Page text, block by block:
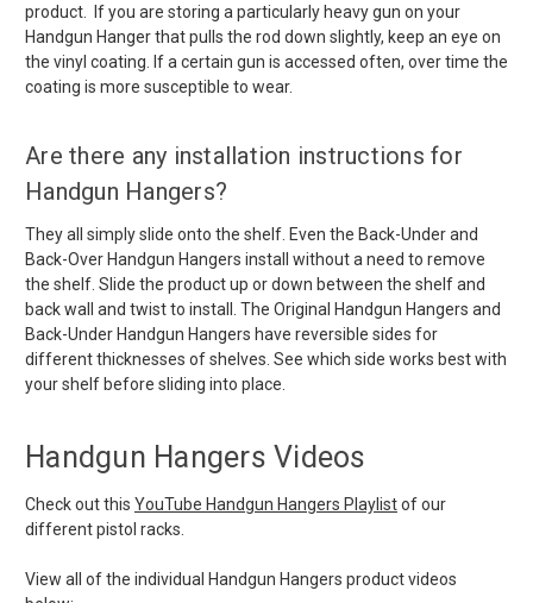
product. If you are storing a particularly heavy gun on your
Handgun Hanger that pulls the rod down slightly, keep an eye on
the vinyl coating. If a certain gun is accessed often, over time the
coating is more susceptible to wear.
Are there any installation instructions for
Handgun Hangers?
They all simply slide onto the shelf. Even the Back-Under and
Back-Over Handgun Hangers install without a need to remove
the shelf. Slide the product up or down between the shelf and
back wall and twist to install. The Original Handgun Hangers and
Back-Under Handgun Hangers have reversible sides for
different thicknesses of shelves. See which side works best with
your shelf before sliding into place.
Handgun Hangers Videos
Check out this YouTube Handgun Hangers Playlistof our
different pistol racks.
View all of the individual Handgun Hangers product videos